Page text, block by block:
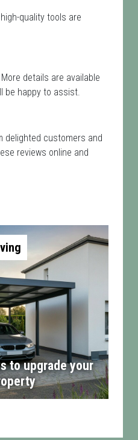
quality tools are
details are available
be happy to assist.
delighted customers and
reviews online and
to upgrade your